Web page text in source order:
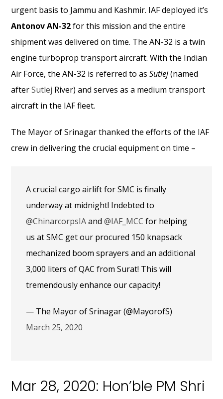
urgent basis to Jammu and Kashmir. IAF deployed it’s
Antonov AN-32for this mission and the entire
shipment was delivered on time. The AN-32 is a twin
engine turboprop transport aircraft. With the Indian
Air Force, the AN-32 is referred to asSutlej(named
afterSutlej River) and serves as a medium transport
aircraft in the IAF fleet.
The Mayor of Srinagar thanked the efforts of the IAF
crew in delivering the crucial equipment on time –
A crucial cargo airlift for SMC is finally
underway at midnight! Indebted to
@ChinarcorpsIAand@IAF_MCC for helping
us at SMC get our procured 150 knapsack
mechanized boom sprayers and an additional
3,000 liters of QAC from Surat! This will
tremendously enhance our capacity!
— The Mayor of Srinagar (@MayorofS)
March 25, 2020
Mar 28, 2020: Hon’ble PM Shri